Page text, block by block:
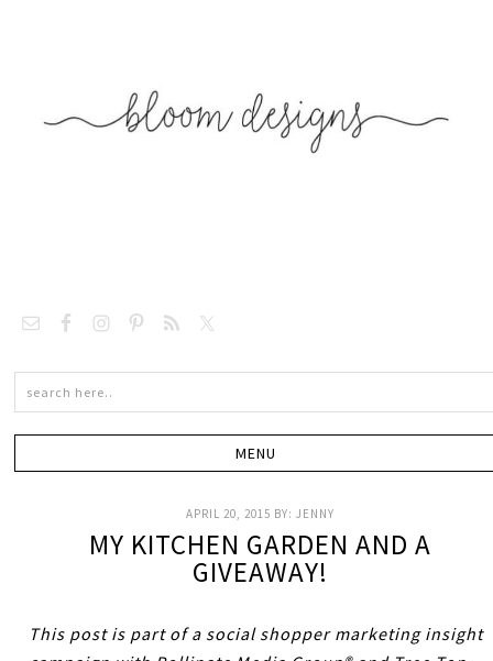
APRIL 20, 2015 BY:JENNY
MY KITCHEN GARDEN AND A
GIVEAWAY!
This post is part of a social shopper marketing insight